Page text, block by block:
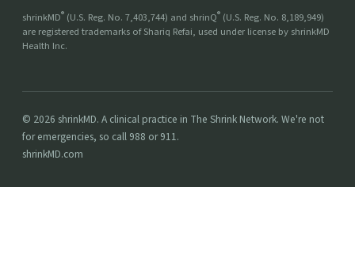
shrinkMD® (U.S. Reg. No. 7,403,744) and shrinQ® (U.S. Reg. No. 8,189,949)
are registered trademarks of Shariq Refai, used under license by shrinkMD
Health Inc.
© 2026 shrinkMD. A clinical practice in The Shrink Network. We're not
for emergencies, so call 988 or 911.
shrinkMD.com